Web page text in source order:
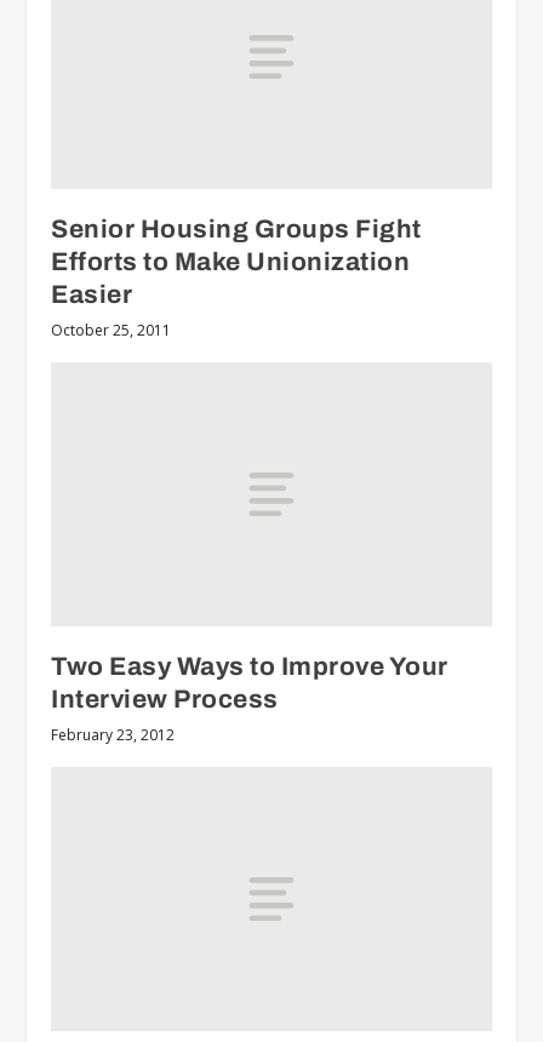
Senior Housing Groups Fight
Efforts to Make Unionization
Easier
October 25, 2011
Two Easy Ways to Improve Your
Interview Process
February 23, 2012